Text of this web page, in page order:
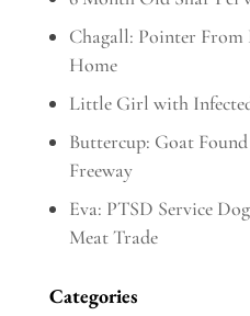
Chagall: Pointer From
Home
Little Girl with
Buttercup: Goat
Freeway
Eva: PTSD Service
Meat Trade
Categories